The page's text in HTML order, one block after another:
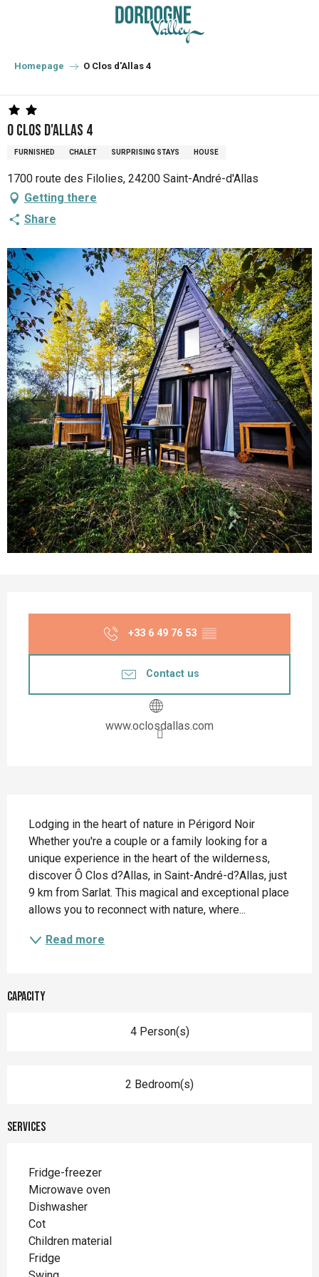
principal
Homepage O Clos d'Allas 4
O Clos d'Allas 4
FURNISHED CHALET SURPRISING STAYS HOUSE
1700 route des Filolies, 24200 Saint-André-d'Allas
Getting there
Share
+33 6 49 76 53 ▒▒
Contact us
www.oclosdallas.com
Lodging in the heart of nature in Périgord Noir
Whether you're a couple or a family looking for a
unique experience in the heart of the wilderness,
discover Ô Clos d?Allas, in Saint-André-d?Allas, just
9 km from Sarlat. This magical and exceptional place
allows you to reconnect with nature, where...
Read more
Capacity
4 Person(s)
2 Bedroom(s)
Services
Fridge-freezer
Microwave oven
Dishwasher
Cot
Children material
Fridge